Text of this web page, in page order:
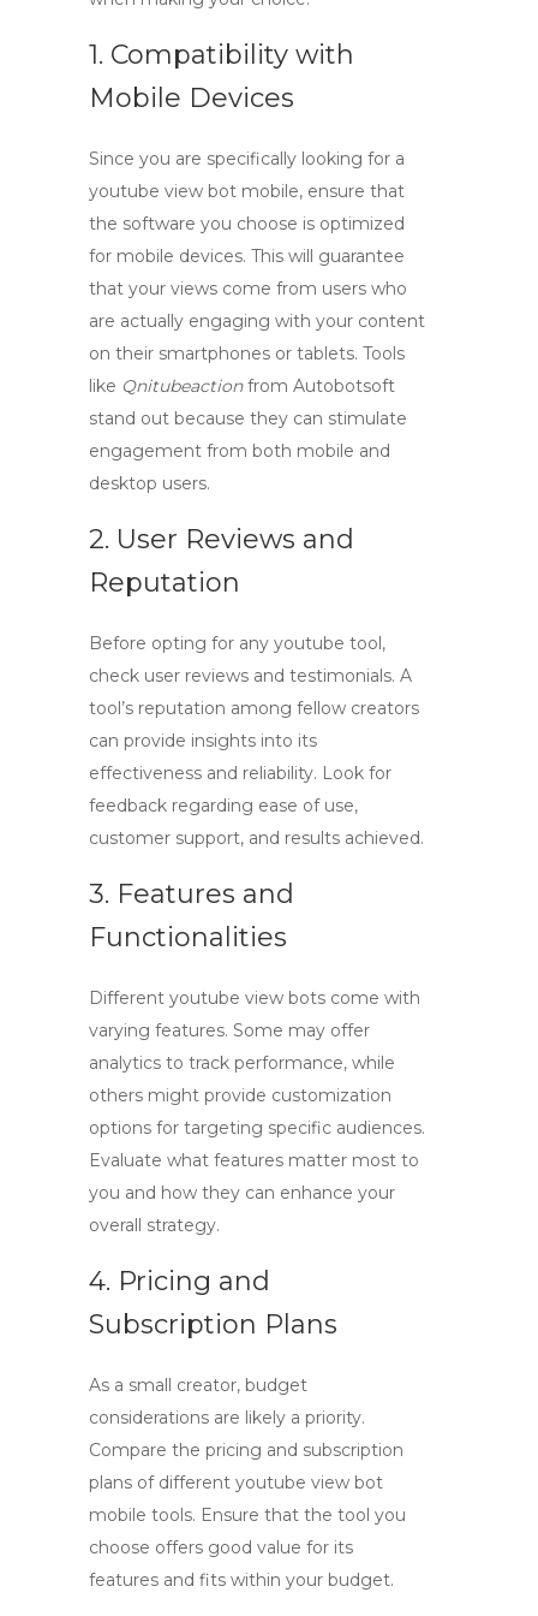
1. Compatibility with
Mobile Devices
Since you are specifically looking for a
youtube view bot mobile, ensure that
the software you choose is optimized
for mobile devices. This will guarantee
that your views come from users who
are actually engaging with your content
on their smartphones or tablets. Tools
like Qnitubeactionfrom Autobotsoft
stand out because they can stimulate
engagement from both mobile and
desktop users.
2. User Reviews and
Reputation
Before opting for any youtube tool,
check user reviews and testimonials. A
tool’s reputation among fellow creators
can provide insights into its
effectiveness and reliability. Look for
feedback regarding ease of use,
customer support, and results achieved.
3. Features and
Functionalities
Different youtube view bots come with
varying features. Some may offer
analytics to track performance, while
others might provide customization
options for targeting specific audiences.
Evaluate what features matter most to
you and how they can enhance your
overall strategy.
4. Pricing and
Subscription Plans
As a small creator, budget
considerations are likely a priority.
Compare the pricing and subscription
plans of different youtube view bot
mobile tools. Ensure that the tool you
choose offers good value for its
features and fits within your budget.